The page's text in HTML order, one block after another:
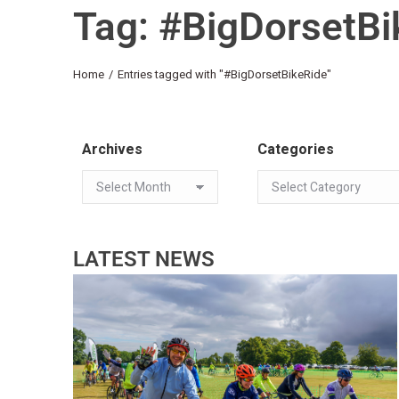
Tag:
You are here:
Home Entries tagged with "#BigDorsetBikeRide"
Archives Categories
LATEST NEWS